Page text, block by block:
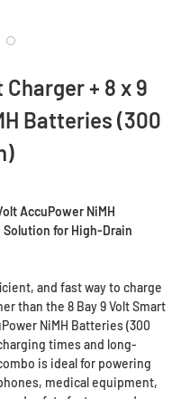
+ 8 x 9
Batteries (300
AccuPower NiMH
for High-Drain
and fast way to charge
than the 8 Bay 9 Volt Smart
NiMH Batteries (300
times and long-
is ideal for powering
medical equipment,